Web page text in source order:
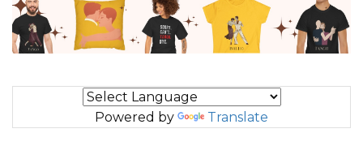
Powered by Translate